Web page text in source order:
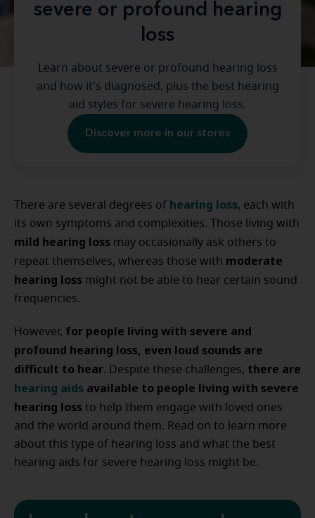
severe or profound hearing
loss
Learn about severe or profound hearing loss
and how it's diagnosed, plus the best hearing
aid styles for severe hearing loss.
Discover more in our stores
There are several degrees of hearing loss, each with
its own symptoms and complexities. Those living with
mild hearing loss may occasionally ask others to
repeat themselves, whereas those with moderate
hearing loss might not be able to hear certain sound
frequencies.
However, for people living with severe and
profound hearing loss, even loud sounds are
difficult to hear. Despite these challenges, there are
hearing aids available to people living with severe
hearing loss to help them engage with loved ones
and the world around them. Read on to learn more
about this type of hearing loss and what the best
hearing aids for severe hearing loss might be.